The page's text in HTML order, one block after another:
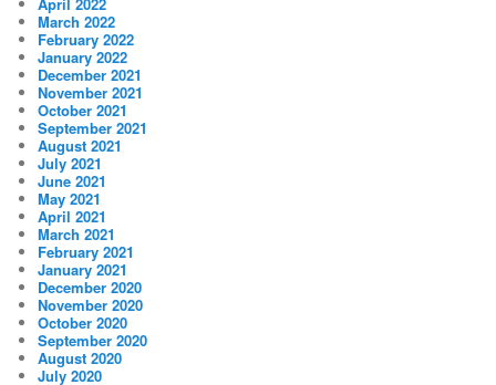
March 2022
February 2022
January 2022
December 2021
November 2021
October 2021
September 2021
August 2021
July 2021
June 2021
May 2021
April 2021
March 2021
February 2021
January 2021
December 2020
November 2020
October 2020
September 2020
August 2020
July 2020